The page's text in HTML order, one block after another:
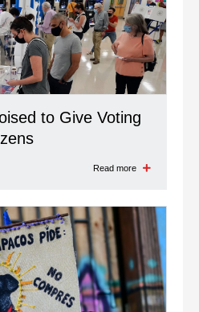
to Give Voting
Read more